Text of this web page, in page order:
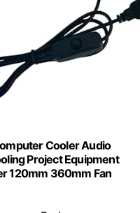
Cooler Audio
Project Equipment
120mm 360mm Fan